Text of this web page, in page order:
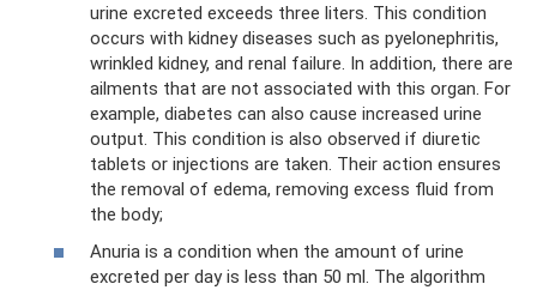
urine excreted exceeds three liters. This condition
occurs with kidney diseases such as pyelonephritis,
wrinkled kidney, and renal failure. In addition, there are
ailments that are not associated with this organ. For
example, diabetes can also cause increased urine
output. This condition is also observed if diuretic
tablets or injections are taken. Their action ensures
the removal of edema, removing excess fluid from
the body;
Anuria is a condition when the amount of urine
excreted per day is less than 50 ml. The algorithm